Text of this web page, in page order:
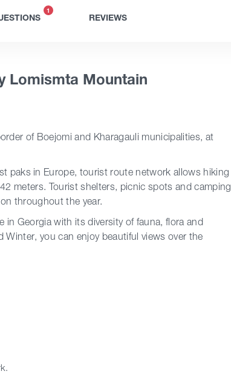
1
REVIEWS
Lomismta Mountain
of Boejomi and Kharagauli municipalities, at
paks in Europe, tourist route network allows hiking
meters. Tourist shelters, picnic spots and camping
throughout the year.
in Georgia with its diversity of fauna, flora and
you can enjoy beautiful views over the